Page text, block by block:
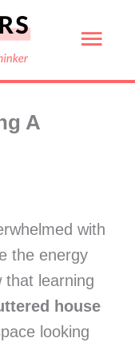
A
with
the energy
that learning
house
looking